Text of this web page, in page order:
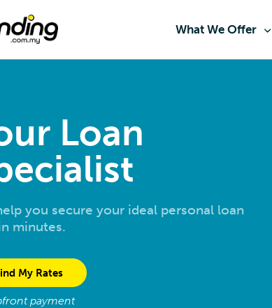
What We Offer
Loan
you secure your ideal personal loan
minutes.
My Rates
payment